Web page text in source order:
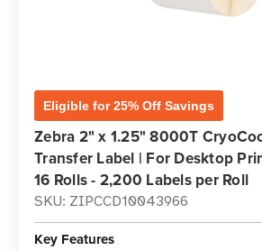
Eligible for 25% Off Savings
Zebra 2" x 1.25" 8000T
Transfer Label | For Desktop
16 Rolls - 2,200 Labels per Roll
SKU: ZIPCCD10043966
Key Features